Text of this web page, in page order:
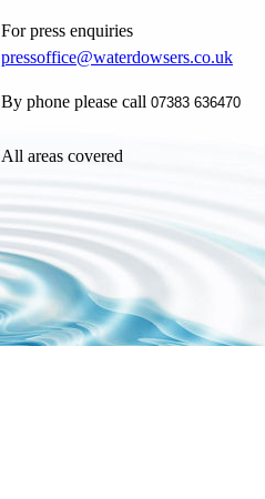
For press enquiries
pressoffice@waterdowsers.co.uk
By phone please call 07383 636470
All areas covered